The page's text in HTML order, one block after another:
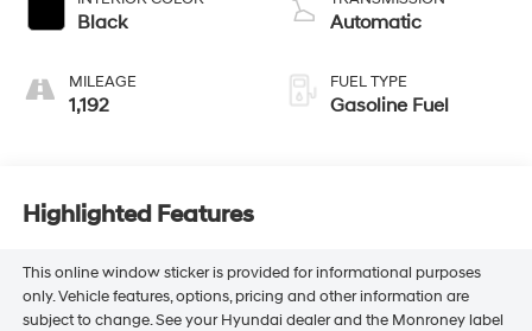
Black
MILEAGE
1,192
Automatic
FUEL TYPE
Gasoline Fuel
Highlighted Features
This online window sticker is provided for informational purposes
only. Vehicle features, options, pricing and other information are
subject to change. See your Hyundai dealer and the Monroney label